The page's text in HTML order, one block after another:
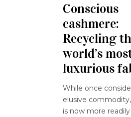
Conscious
cashmere:
Recycling
world’s
luxurious
While once
elusive
is now more readily